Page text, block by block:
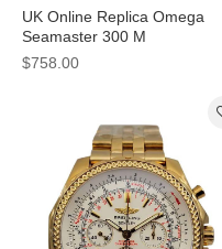
UK Online Replica Omega
Seamaster 300 M
210.92.42.20.01.001 - 42 MM
$758.00